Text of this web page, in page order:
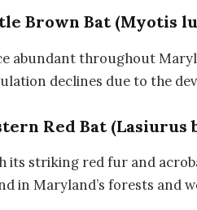
Brown Bat (Myotis
abundant throughout
declines due to the
Red Bat (Lasiurus
its striking red fur and
in Maryland’s forests and